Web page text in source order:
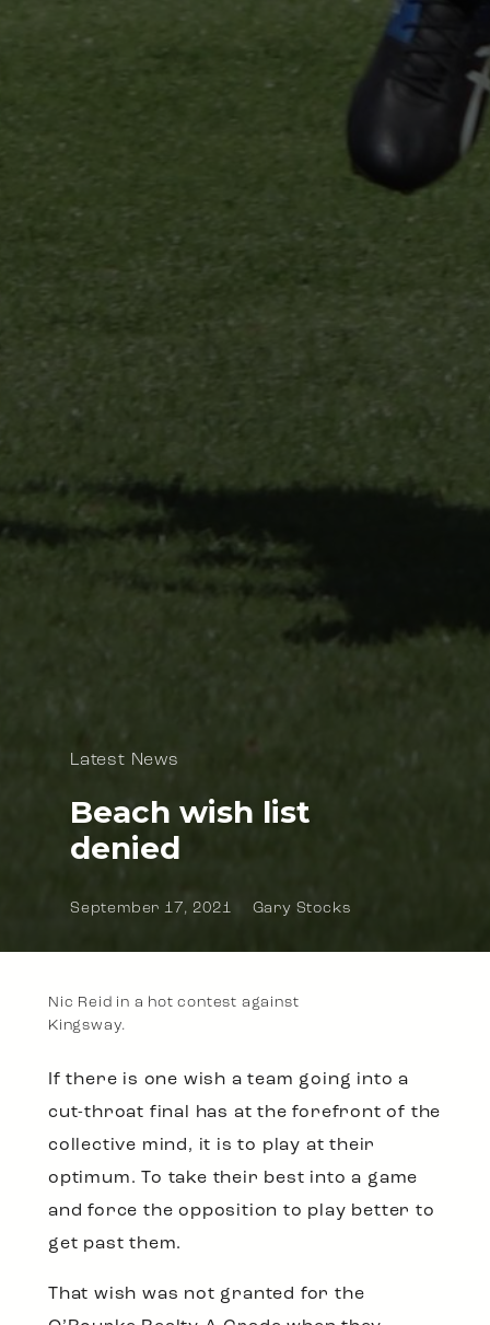
Latest News
Beach wish list
denied
September 17, 2021 Gary Stocks
Nic Reid in a hot contest against
Kingsway.
If there is one wish a team going into a
cut-throat final has at the forefront of the
collective mind, it is to play at their
optimum. To take their best into a game
and force the opposition to play better to
get past them.
That wish was not granted for the